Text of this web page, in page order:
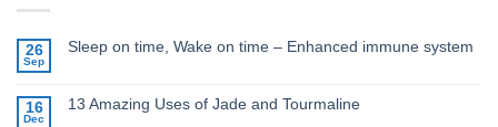
26
Sep
Sleep on time, Wake on time – Enhanced immune system
16
Dec
13 Amazing Uses of Jade and Tourmaline